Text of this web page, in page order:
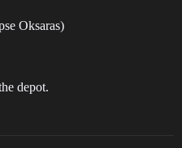
Oksaras)
depot.